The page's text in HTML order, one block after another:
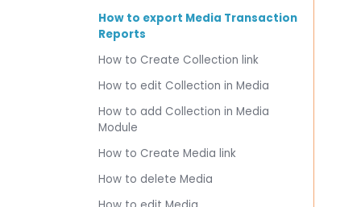
How to export Media Transaction
Reports
How to Create Collection link
How to edit Collection in Media
How to add Collection in Media
Module
How to Create Media link
How to delete Media